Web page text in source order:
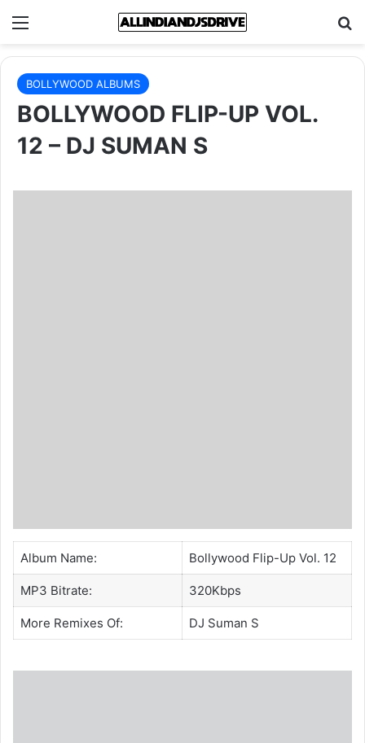
Menu
BOLLYWOOD ALBUMS
BOLLYWOOD FLIP-UP VOL.
12 – DJ SUMAN S
Album Name: Bollywood Flip-Up Vol. 12
MP3 Bitrate: 320Kbps
More Remixes Of: DJ Suman S